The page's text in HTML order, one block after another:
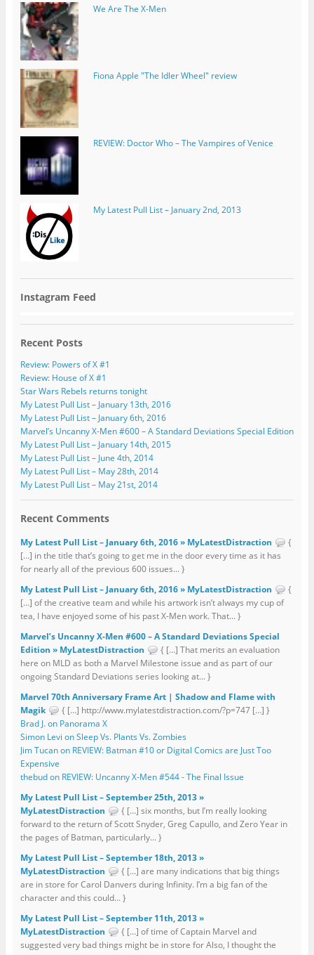
We Are The X-Men
Fiona Apple "The Idler Wheel" review‏
REVIEW: Doctor Who – The Vampires of Venice
My Latest Pull List – January 2nd, 2013
Instagram Feed
Recent Posts
Review: Powers of X #1
Review: House of X #1
Star Wars Rebels returns tonight
My Latest Pull List – January 13th, 2016
My Latest Pull List – January 6th, 2016
Marvel’s Uncanny X-Men #600 – A Standard Deviations Special Edition
My Latest Pull List – January 14th, 2015
My Latest Pull List – June 4th, 2014
My Latest Pull List – May 28th, 2014
My Latest Pull List – May 21st, 2014
Recent Comments
My Latest Pull List – January 6th, 2016 » MyLatestDistraction
{
[…] in the title that’s going to get me in the door every time as it has
for nearly all of the previous 600 issues... }
My Latest Pull List – January 6th, 2016 » MyLatestDistraction
{
[…] of the creative team and while his artwork isn’t always my cup of
tea, I have enjoyed some of his past X-Men work. That... }
Marvel’s Uncanny X-Men #600 – A Standard Deviations Special
Edition » MyLatestDistraction
{ […] That merits an evaluation
here on MLD as both a Marvel Milestone issue and as part of our
ongoing Standard Deviations series looking at... }
Marvel 70th Anniversary Frame Art | Shadow and Flame with
Magik
{ […] http://www.mylatestdistraction.com/?p=747 […] }
Brad J. on Panorama X
Simon Levi on Sleep Vs. Plants Vs. Zombies
Jim Tucan on REVIEW: Batman #10 or Digital Comics are Just Too
Expensive
thebud on REVIEW: Uncanny X-Men #544 - The Final Issue
My Latest Pull List – September 25th, 2013 »
MyLatestDistraction
{ […] six months, but I’m really looking
forward to the return of Scott Snyder, Greg Capullo, and Zero Year in
the pages of Batman, particularly... }
My Latest Pull List – September 18th, 2013 »
MyLatestDistraction
{ […] are many indications that big things
are in store for Carol Danvers during Infinity. I’m a big fan of the
character and this could... }
My Latest Pull List – September 11th, 2013 »
MyLatestDistraction
{ […] of time of Captain Marvel and
suggested very bad things might be in store for Also, I thought the